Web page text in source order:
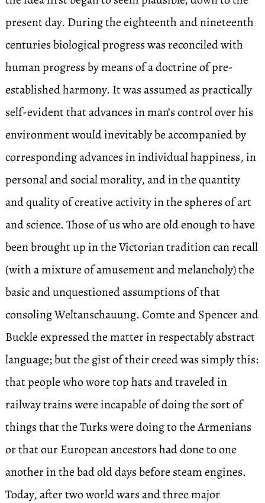
present day. During the eighteenth and nineteenth
centuries biological progress was reconciled with
human progress by means of a doctrine of pre-
established harmony. It was assumed as practically
self-evident that advances in man’s control over his
environment would inevitably be accompanied by
corresponding advances in individual happiness, in
personal and social morality, and in the quantity
and quality of creative activity in the spheres of art
and science. Those of us who are old enough to have
been brought up in the Victorian tradition can recall
(with a mixture of amusement and melancholy) the
basic and unquestioned assumptions of that
consoling Weltanschauung. Comte and Spencer and
Buckle expressed the matter in respectably abstract
language; but the gist of their creed was simply this:
that people who wore top hats and traveled in
railway trains were incapable of doing the sort of
things that the Turks were doing to the Armenians
or that our European ancestors had done to one
another in the bad old days before steam engines.
Today, after two world wars and three major